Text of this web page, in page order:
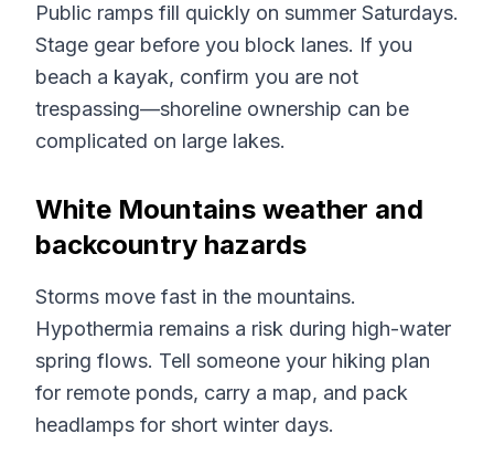
Public ramps fill quickly on summer Saturdays.
Stage gear before you block lanes. If you
beach a kayak, confirm you are not
trespassing—shoreline ownership can be
complicated on large lakes.
White Mountains weather and
backcountry hazards
Storms move fast in the mountains.
Hypothermia remains a risk during high-water
spring flows. Tell someone your hiking plan
for remote ponds, carry a map, and pack
headlamps for short winter days.